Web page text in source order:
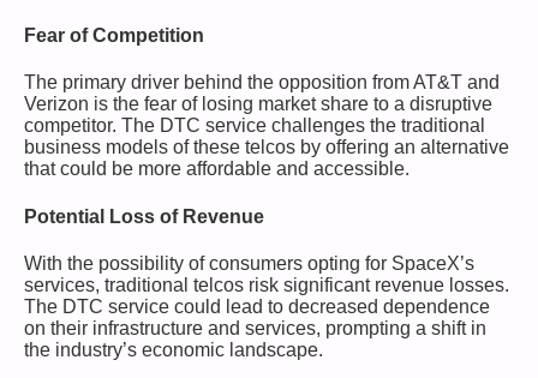
Fear of Competition
The primary driver behind the opposition from AT&T and
Verizon is the fear of losing market share to a disruptive
competitor. The DTC service challenges the traditional
business models of these telcos by offering an alternative
that could be more affordable and accessible.
Potential Loss of Revenue
With the possibility of consumers opting for SpaceX’s
services, traditional telcos risk significant revenue losses.
The DTC service could lead to decreased dependence
on their infrastructure and services, prompting a shift in
the industry’s economic landscape.